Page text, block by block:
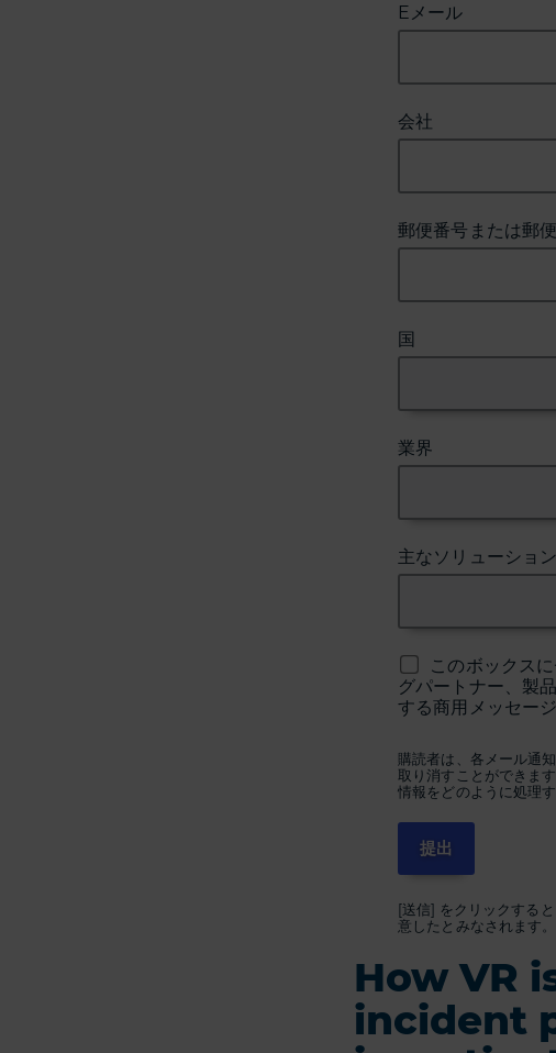
Eメール
会社
郵便番号または郵
国
業界
主なソリューショ
このボックス
グパートナー、製
する商用メッセー
購読者は、各メール通
取り消すことができま
情報をどのように処理
[送信] をクリックする
意したとみなされます。
How VR
incident